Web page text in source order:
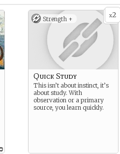
x2
Strength +
Quick Study
This isn’t about instinct, it’s
about study. With
observation or a primary
source, you learn quickly.